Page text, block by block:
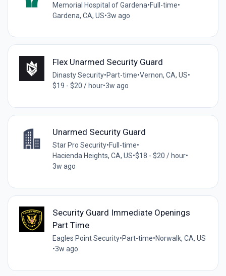
Memorial Hospital of Gardena•Full-time•
Gardena, CA, US•3w ago
Flex Unarmed Security Guard
Dinasty Security•Part-time•Vernon, CA, US•
$19 - $20 / hour•3w ago
Unarmed Security Guard
Star Pro Security•Full-time•
Hacienda Heights, CA, US•$18 - $20 / hour•
3w ago
Security Guard Immediate Openings
Part Time
Eagles Point Security•Part-time•Norwalk, CA, US
•3w ago